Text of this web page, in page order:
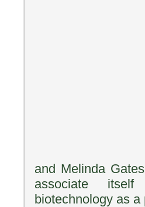
and Melinda
associate
biotechnology as